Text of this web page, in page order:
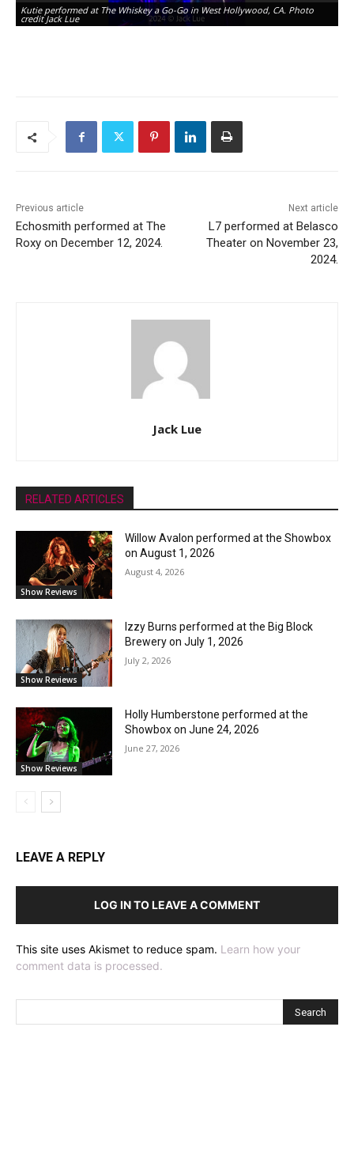
Kutie performed at The Whiskey a Go-Go in West Hollywood, CA. Photo
credit Jack Lue
Previous article
Echosmith performed at The
Roxy on December 12, 2024.
Next article
L7 performed at Belasco
Theater on November 23,
2024.
Jack Lue
RELATED ARTICLES
Show Reviews
Willow Avalon performed at the Showbox
on August 1, 2026
August 4, 2026
Show Reviews
Izzy Burns performed at the Big Block
Brewery on July 1, 2026
July 2, 2026
Show Reviews
Holly Humberstone performed at the
Showbox on June 24, 2026
June 27, 2026
LEAVE A REPLY
LOG IN TO LEAVE A COMMENT
This site uses Akismet to reduce spam. Learn how your
comment data is processed.